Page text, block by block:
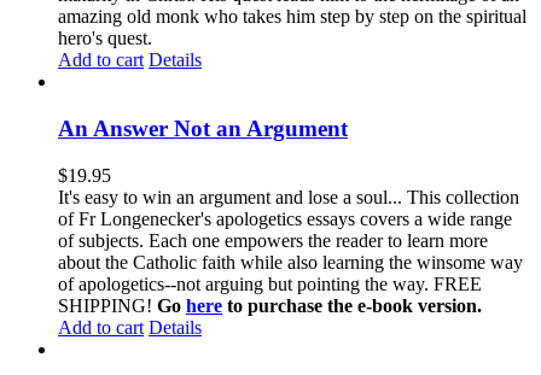
amazing old monk who takes him step by step on the spiritual
hero's quest.
Add to cart Details
An Answer Not an Argument
$19.95
It's easy to win an argument and lose a soul... This collection
of Fr Longenecker's apologetics essays covers a wide range
of subjects. Each one empowers the reader to learn more
about the Catholic faith while also learning the winsome way
of apologetics--not arguing but pointing the way. FREE
SHIPPING! Go here to purchase the e-book version.
Add to cart Details